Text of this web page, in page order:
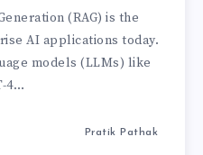
(RAG) is the
AI applications today.
models (LLMs) like
4…
Pratik Pathak